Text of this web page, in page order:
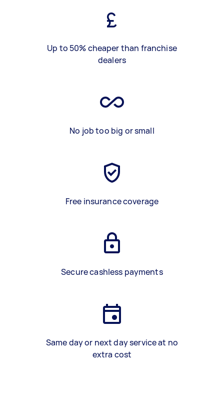
Up to 50% cheaper than franchise
dealers
No job too big or small
Free insurance coverage
Secure cashless payments
Same day or next day service at no
extra cost